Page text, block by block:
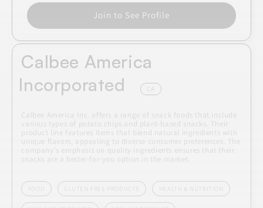
Join to See Profile
Calbee America
Incorporated
CA
Calbee America Inc. offers a range of snack foods that include
various types of potato chips and plant-based snacks. Their
product line features items that blend natural ingredients with
unique flavors, appealing to diverse consumer preferences. The
company's emphasis on quality ingredients ensures that their
snacks are a better-for-you option in the market.
GLUTEN-FREE PRODUCTS HEALTH & NUTRITION